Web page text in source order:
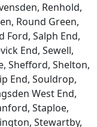
Renhold,
Round Green,
Ford, Salph End,
End, Sewell,
Shefford, Shelton,
End, Souldrop,
West End,
Staploe,
Stewartby,